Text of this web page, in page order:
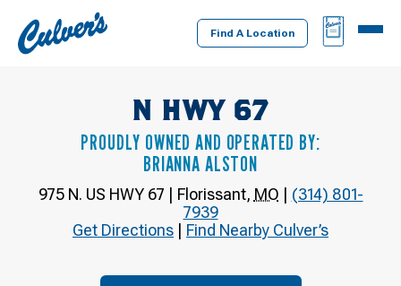
Culver's
Home
Find A Location
BAG
MENU
N HWY 67
PROUDLY OWNED AND OPERATED BY:
BRIANNA ALSTON
975 N. US HWY 67 | Florissant, MO | (314) 801-
7939
Get Directions | Find Nearby Culver’s